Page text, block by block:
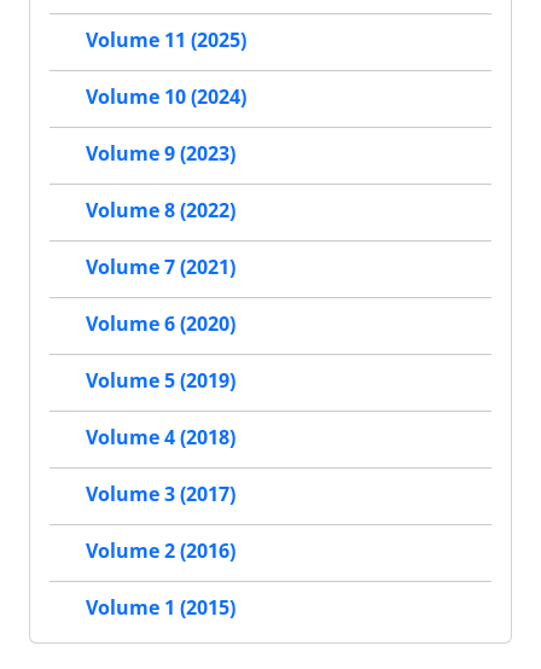
Volume 11 (2025)
Volume 10 (2024)
Volume 9 (2023)
Volume 8 (2022)
Volume 7 (2021)
Volume 6 (2020)
Volume 5 (2019)
Volume 4 (2018)
Volume 3 (2017)
Volume 2 (2016)
Volume 1 (2015)